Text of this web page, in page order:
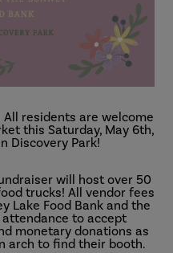
All residents are welcome
this Saturday, May 6th,
Discovery Park!
will host over 50
trucks! All vendor fees
Lake Food Bank and the
to accept
monetary donations as
arch to find their booth.